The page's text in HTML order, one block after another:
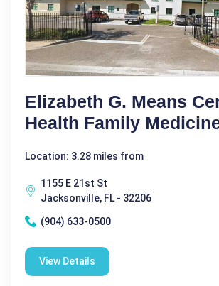
Elizabeth G. Means
Health Family
Location: 3.28 miles from
1155 E 21st St
Jacksonville, FL - 32206
(904) 633-0500
View Details